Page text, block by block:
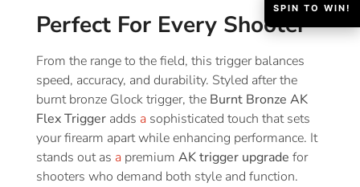
Perfect For Every Shooter
From the range to the field, this trigger balances
speed, accuracy, and durability. Styled after the
burnt bronze Glock trigger, the Burnt Bronze AK
Flex Triggeradds a sophisticated touch that sets
your firearm apart while enhancing performance. It
stands out as a premium AK trigger upgrade for
shooters who demand both style and function.
SPIN TO WIN!